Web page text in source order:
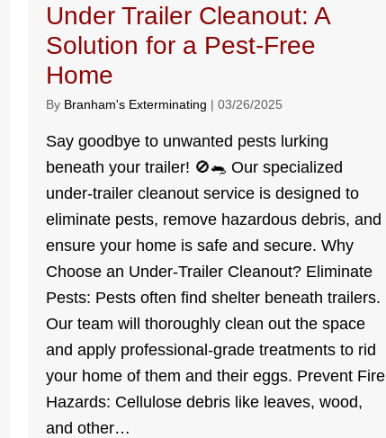
Under Trailer Cleanout: A
Solution for a Pest-Free
Home
By Branham's Exterminating |03/26/2025
Say goodbye to unwanted pests lurking
beneath your trailer! 🚫🐀 Our specialized
under-trailer cleanout service is designed to
eliminate pests, remove hazardous debris, and
ensure your home is safe and secure. Why
Choose an Under-Trailer Cleanout? Eliminate
Pests: Pests often find shelter beneath trailers.
Our team will thoroughly clean out the space
and apply professional-grade treatments to rid
your home of them and their eggs. Prevent Fire
Hazards: Cellulose debris like leaves, wood,
and other…